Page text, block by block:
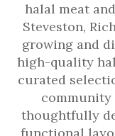
halal meat
Steveston,
growing and
high-quality
curated
community
thoughtfully